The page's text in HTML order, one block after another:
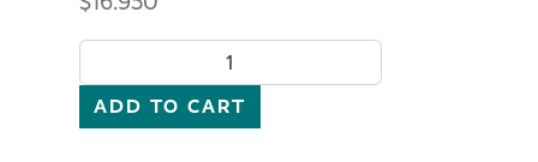
BOOK-THE WICCA BIBLE quantity
ADD TO CART